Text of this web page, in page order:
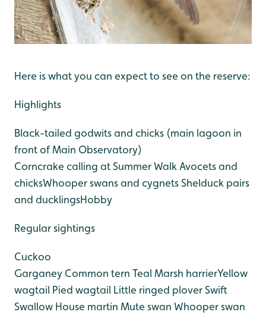
Here is what you can expect to see on the reserve:
Highlights
Black-tailed godwits and chicks (main lagoon in
front of Main Observatory)
Corncrake calling at Summer Walk Avocets and
chicksWhooper swans and cygnetsShelduck pairs
and ducklingsHobby
Regular sightings
Cuckoo
Garganey Common tern TealMarsh harrierYellow
wagtail Pied wagtail Little ringed ploverSwift
Swallow House martin Mute swan Whooper swan